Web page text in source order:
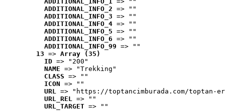
ADDITIONAL_INFO_2 => ""
ADDITIONAL_INFO_3 => ""
ADDITIONAL_INFO_4 => ""
ADDITIONAL_INFO_5 => ""
ADDITIONAL_INFO_6 => ""
ADDITIONAL_INFO_99 => ""
13 => Array (35)
ID => "200"
NAME => "Trekking"
CLASS => ""
ICON => ""
URL => "https://toptancimburada.com/toptan-
URL_REL => ""
URL_TARGET => ""